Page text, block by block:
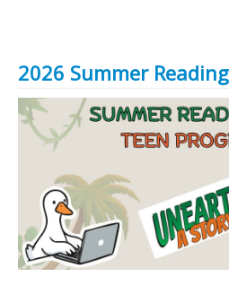
2026 Summer